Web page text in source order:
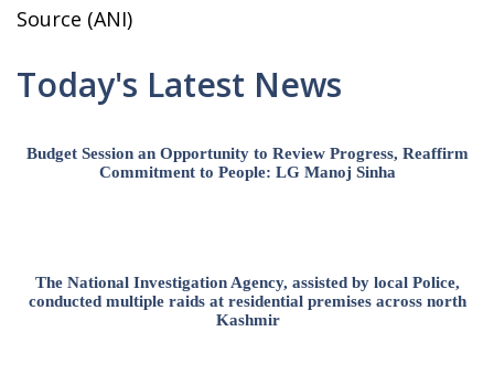
Source (ANI)
Today's Latest News
Budget Session an Opportunity to Review Progress, Reaffirm
Commitment to People: LG Manoj Sinha
The National Investigation Agency, assisted by local Police,
conducted multiple raids at residential premises across north
Kashmir